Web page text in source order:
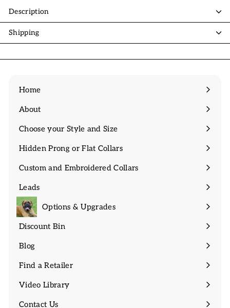
Description
Shipping
Home
About
Expand
Choose your Style and Size
Expand
Hidden Prong or Flat Collars
Expand
Custom and Embroidered Collars
Expand
Leads
Expand
submenu
Options & Upgrades
Discount Bin
Expand
Blog
Find a Retailer
Video Library
Contact Us